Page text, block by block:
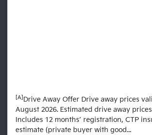
[A] Drive Away Offer Drive away prices
August 2026. Estimated drive away
Includes 12 months’ registration, CTP
estimate (private buyer with good...